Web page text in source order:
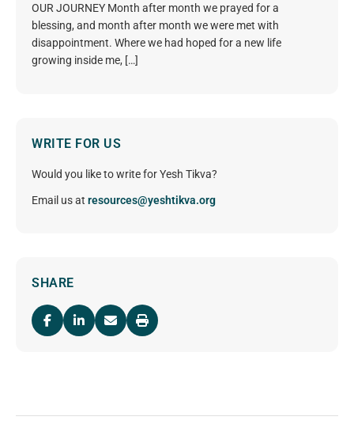
OUR JOURNEY Month after month we prayed for a
blessing, and month after month we were met with
disappointment. Where we had hoped for a new life
growing inside me, […]
WRITE FOR US
Would you like to write for Yesh Tikva?
Email us at resources@yeshtikva.org
SHARE